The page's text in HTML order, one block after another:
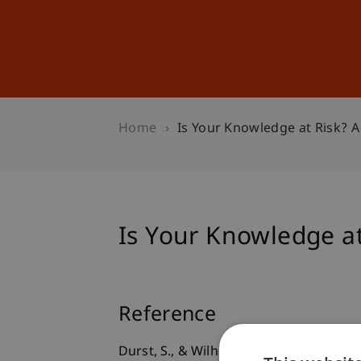
Home Is Your Knowledge at Risk?
Is Your Knowledge
Reference
Durst, S., & Wilhelm, S. (2012). Is